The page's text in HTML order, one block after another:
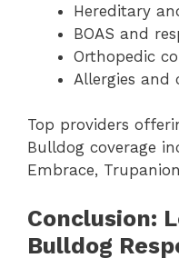
Hereditary
BOAS and
Orthopedic
Allergies and
Top providers
Bulldog coverage
Embrace,
Conclusion:
Bulldog